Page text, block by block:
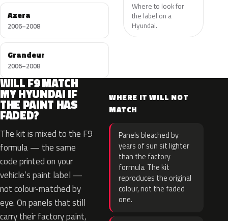
Azera
2006–2008
Grandeur
2006–2008
Where to look for
the label on a
Hyundai.
WILL F9 MATCH
MY HYUNDAI IF
THE PAINT HAS
FADED?
The kit is mixed to the F9
formula — the same
code printed on your
vehicle’s paint label —
not colour-matched by
eye. On panels that still
carry their factory paint,
WHERE IT WILL NOT
MATCH
Panels bleached by
years of sun sit lighter
than the factory
formula. The kit
reproduces the original
colour, not the faded
one.